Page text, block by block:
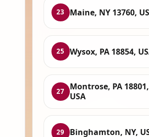
23 Maine, NY 13760,
25 Wysox, PA 18854,
27
Montrose, PA 18801,
USA
29 Binghamton, NY,